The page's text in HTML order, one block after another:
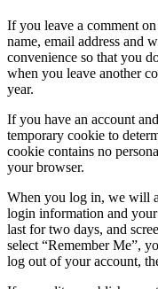
If you leave a comment
name, email address and
convenience so that you
when you leave another
year.
If you have an account
temporary cookie to
cookie contains no
your browser.
When you log in, we will
login information and
last for two days, and
select “Remember Me”,
log out of your account,